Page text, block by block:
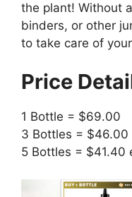
the plant! Without
binders, or other
to take care of
Price
1 Bottle = $69.00
3 Bottles = $46.00
5 Bottles = $41.40